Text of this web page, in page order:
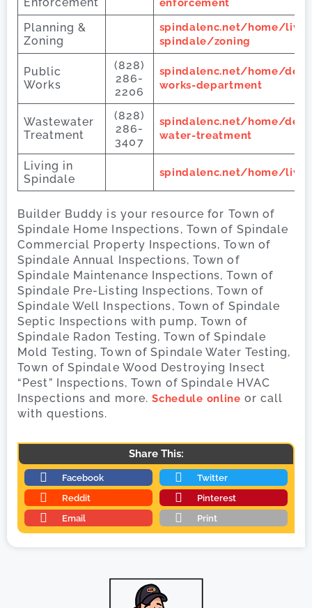
Planning &
Zoning
spindalenc.net/home/
spindale/zoning
Public
Works
(828)
286-
2206
spindalenc.net/home/
works-department
Wastewater
Treatment
(828)
286-
3407
spindalenc.net/home/
water-treatment
Living in
Spindale
spindalenc.net/home/
Builder Buddy is your resource for Town of
Spindale Home Inspections, Town of Spindale
Commercial Property Inspections, Town of
Spindale Annual Inspections, Town of
Spindale Maintenance Inspections, Town of
Spindale Pre-Listing Inspections, Town of
Spindale Well Inspections, Town of Spindale
Septic Inspections with pump, Town of
Spindale Radon Testing, Town of Spindale
Mold Testing, Town of Spindale Water Testing,
Town of Spindale Wood Destroying Insect
“Pest” Inspections, Town of Spindale HVAC
Inspections and more.Schedule online or call
with questions.
Share This:
Facebook
Twitter
Reddit
Pinterest
Email
Print